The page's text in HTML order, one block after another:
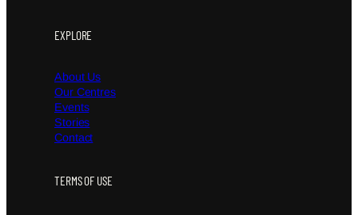
EXPLORE
About Us
Our Centres
Events
Stories
Contact
TERMS OF USE